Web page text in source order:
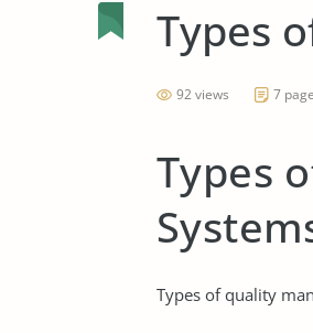
Types
92 views 7
Types
Types of quality